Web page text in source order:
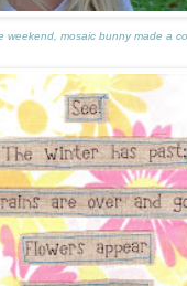
weekend, mosaic bunny made a